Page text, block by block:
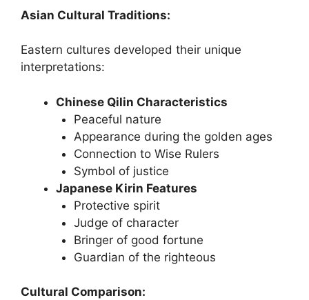
Asian Cultural Traditions:
Eastern cultures developed their unique
interpretations:
Chinese Qilin Characteristics
Peaceful nature
Appearance during the golden ages
Connection to Wise Rulers
Symbol of justice
Japanese Kirin Features
Protective spirit
Judge of character
Bringer of good fortune
Guardian of the righteous
Cultural Comparison: